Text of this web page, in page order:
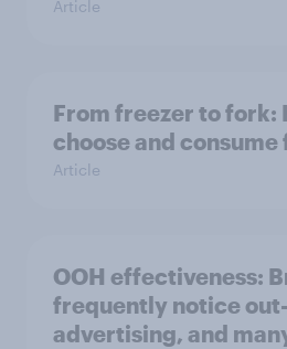
Article
From freezer to fork:
choose and consume
Article
OOH effectiveness:
frequently notice
advertising, and